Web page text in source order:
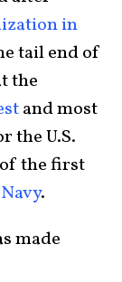
in
tail end of
the
and most
the U.S.
the first
.
made